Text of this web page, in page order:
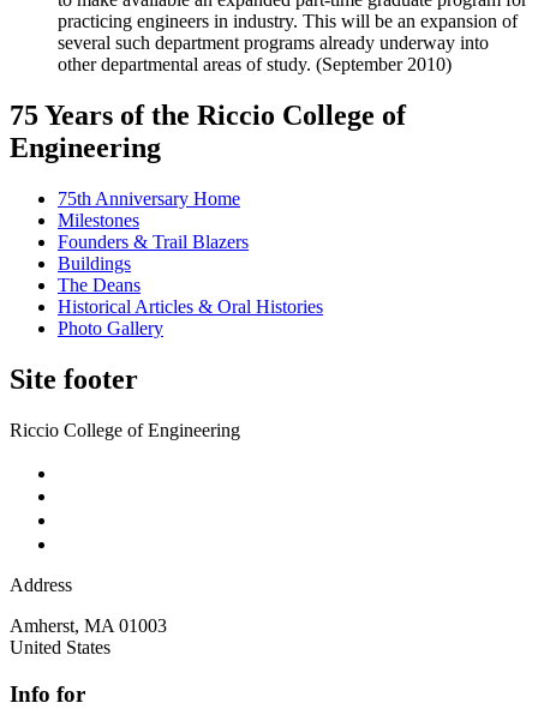
practicing engineers in industry. This will be an expansion of
several such department programs already underway into
other departmental areas of study. (September 2010)
75 Years of the Riccio College of
Engineering
75th Anniversary Home
Milestones
Founders & Trail Blazers
Buildings
The Deans
Historical Articles & Oral Histories
Photo Gallery
Site footer
Riccio College of Engineering
Address
Amherst, MA 01003
United States
Info for